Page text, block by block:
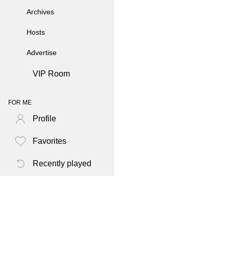
Archives
Hosts
Advertise
VIP Room
FOR ME
Profile
Favorites
Recently played